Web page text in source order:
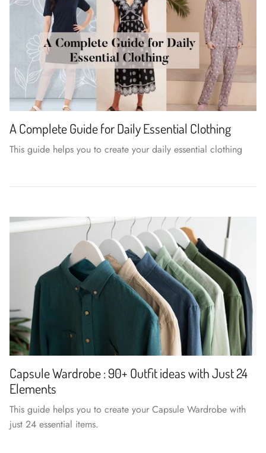
A Complete Guide for Daily Essential Clothing
This guide helps you to create your daily essential clothing
Capsule Wardrobe : 90+ Outfit ideas with Just 24
Elements
This guide helps you to create your Capsule Wardrobe with
just 24 essential items.